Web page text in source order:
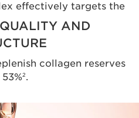
effectively targets the
AND
collagen reserves
2 .